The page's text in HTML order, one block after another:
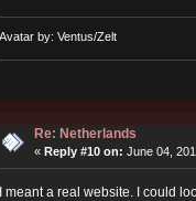
Avatar by: Ventus/Zelt
Re: Netherlands
« Reply #10 on: June 04,
I meant a real website. I could